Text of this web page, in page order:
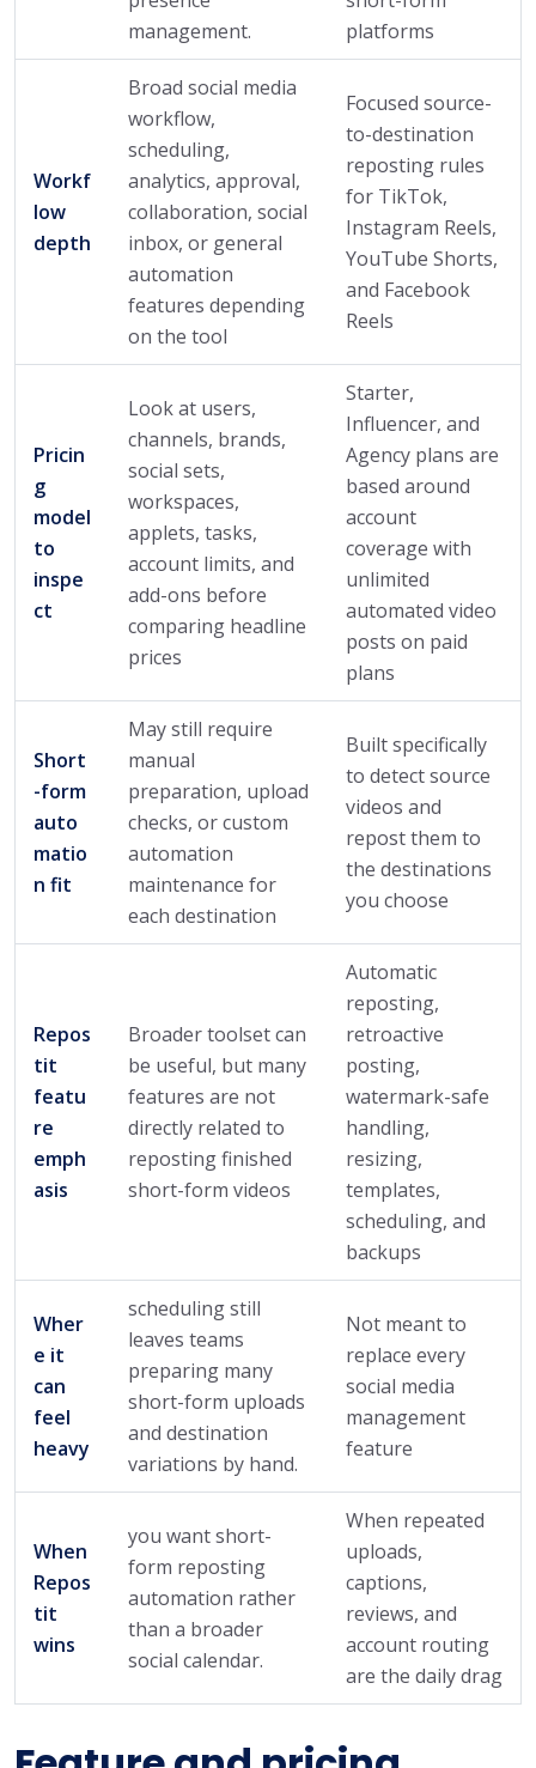
management.
platforms
Workf
low
depth
Broad social media
workflow,
scheduling,
analytics, approval,
collaboration, social
inbox, or general
automation
features depending
on the tool
Focused source-
to-destination
reposting rules
for TikTok,
Instagram Reels,
YouTube Shorts,
and Facebook
Reels
Pricin
g
model
to
inspe
ct
Look at users,
channels, brands,
social sets,
workspaces,
applets, tasks,
account limits, and
add-ons before
comparing headline
prices
Starter,
Influencer, and
Agency plans are
based around
account
coverage with
unlimited
automated video
posts on paid
plans
Short
-form
auto
matio
n fit
May still require
manual
preparation, upload
checks, or custom
automation
maintenance for
each destination
Built specifically
to detect source
videos and
repost them to
the destinations
you choose
Repos
tit
featu
re
emph
asis
Broader toolset can
be useful, but many
features are not
directly related to
reposting finished
short-form videos
Automatic
reposting,
retroactive
posting,
watermark-safe
handling,
resizing,
templates,
scheduling, and
backups
Wher
e it
can
feel
heavy
scheduling still
leaves teams
preparing many
short-form uploads
and destination
variations by hand.
Not meant to
replace every
social media
management
feature
When
Repos
tit
wins
you want short-
form reposting
automation rather
than a broader
social calendar.
When repeated
uploads,
captions,
reviews, and
account routing
are the daily drag